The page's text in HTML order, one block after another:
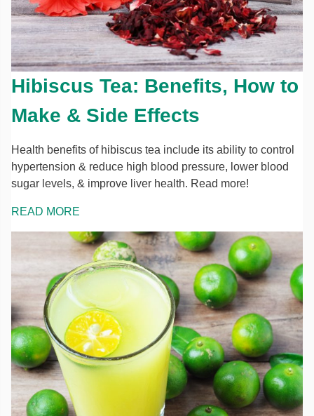
Hibiscus Tea: Benefits, How to
Make & Side Effects
Health benefits of hibiscus tea include its ability to control
hypertension & reduce high blood pressure, lower blood
sugar levels, & improve liver health. Read more!
READ MORE